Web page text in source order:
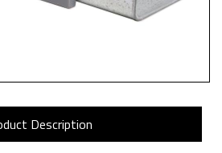
Description